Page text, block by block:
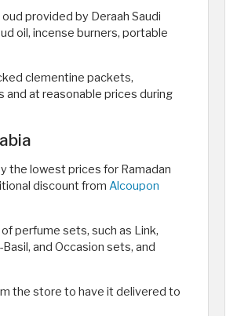
provided by Deraah Saudi
oil, incense burners, portable
clementine packets,
and at reasonable prices during
the lowest prices for Ramadan
discount from Alcoupon
perfume sets, such as Link,
and Occasion sets, and
the store to have it delivered to